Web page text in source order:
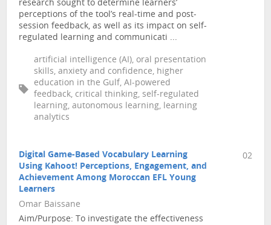
research sought to determine learners’
perceptions of the tool’s real-time and post-
session feedback, as well as its impact on self-
regulated learning and communicati ...
artificial intelligence (AI), oral presentation
skills, anxiety and confidence, higher
education in the Gulf, AI-powered
feedback, critical thinking, self-regulated
learning, autonomous learning, learning
analytics
Digital Game-Based Vocabulary Learning
Using Kahoot! Perceptions, Engagement, and
Achievement Among Moroccan EFL Young
Learners
Omar Baissane
Aim/Purpose: To investigate the effectiveness
02